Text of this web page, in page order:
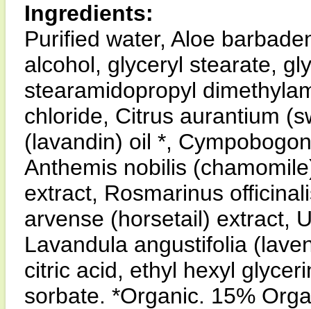
Ingredients:
Purified water, Aloe
alcohol, glyceryl stearate,
stearamidopropyl
chloride, Citrus aurantium
(lavandin) oil *,
Anthemis nobilis
extract, Rosmarinus
arvense (horsetail) extract,
Lavandula angustifolia
citric acid, ethyl hexyl
sorbate. *Organic. 15%